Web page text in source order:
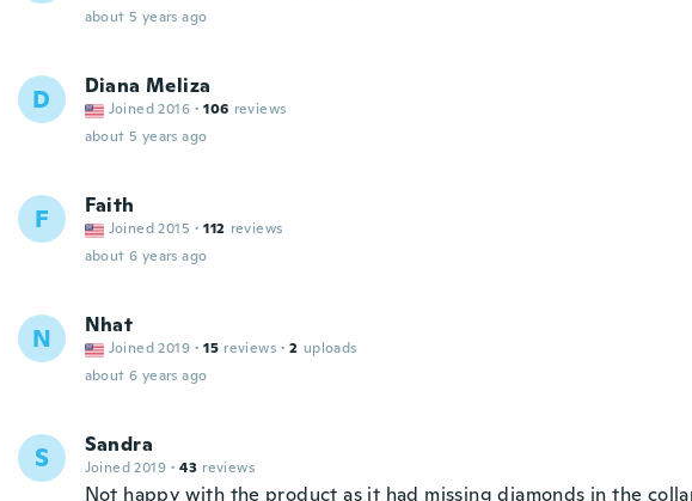
about 5 years ago
D Diana Meliza
Joined 2016 · 106 reviews
about 5 years ago
F Faith
Joined 2015 · 112 reviews
about 6 years ago
N Nhat
Joined 2019 · 15 reviews · 2 uploads
about 6 years ago
S Sandra
Joined 2019 · 43 reviews
Not happy with the product as it had missing diamonds in the